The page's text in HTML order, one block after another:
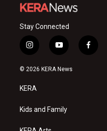
Stay Connected
i
n
s
a
g
a
y
o
u
f
a
© 2026 KERA News
KERA
Kids and Family